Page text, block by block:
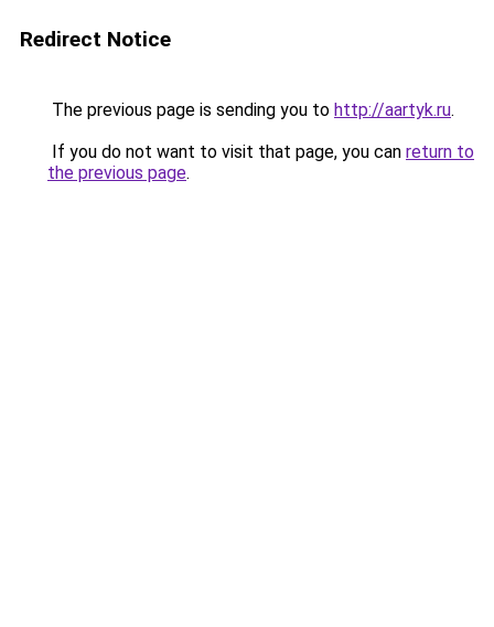
Redirect Notice
The previous page is sending you to http://aartyk.ru.
If you do not want to visit that page, you can return to
the previous page.